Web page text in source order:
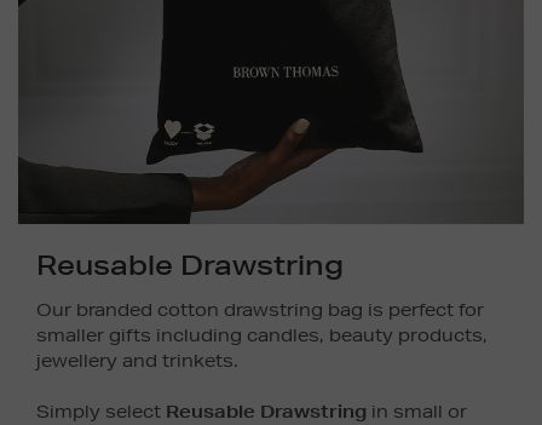
Reusable Drawstring
Our branded cotton drawstring bag is perfect for
smaller gifts including candles, beauty products,
jewellery and trinkets.
Simply select Reusable Drawstring in small or